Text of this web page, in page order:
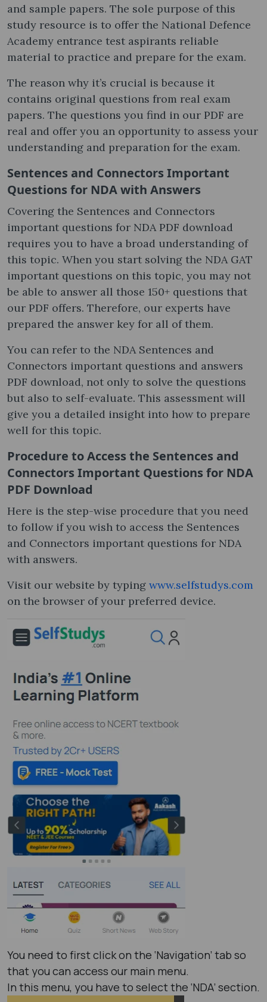
and sample papers. The sole purpose of this
study resource is to offer the National Defence
Academy entrance test aspirants reliable
material to practice and prepare for the exam.
The reason why it’s crucial is because it
contains original questions from real exam
papers. The questions you find in our PDF are
real and offer you an opportunity to assess your
understanding and preparation for the exam.
Sentences and Connectors Important
Questions for NDA with Answers
Covering the Sentences and Connectors
important questions for NDA PDF download
requires you to have a broad understanding of
this topic. When you start solving the NDA GAT
important questions on this topic, you may not
be able to answer all those 150+ questions that
our PDF offers. Therefore, our experts have
prepared the answer key for all of them.
You can refer to the NDA Sentences and
Connectors important questions and answers
PDF download, not only to solve the questions
but also to self-evaluate. This assessment will
give you a detailed insight into how to prepare
well for this topic.
Procedure to Access the Sentences and
Connectors Important Questions for NDA
PDF Download
Here is the step-wise procedure that you need
to follow if you wish to access the Sentences
and Connectors important questions for NDA
with answers.
Visit our website by typing www.selfstudys.com
on the browser of your preferred device.
You need to first click on the ‘Navigation’ tab so
that you can access our main menu.
In this menu, you have to select the ‘NDA’ section.